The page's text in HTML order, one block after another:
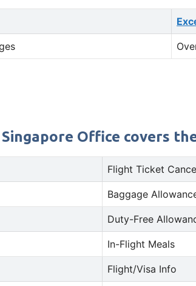
Office covers
Flight Ticket
Baggage
Duty-Free
In-Flight Meals
Flight/Visa Info